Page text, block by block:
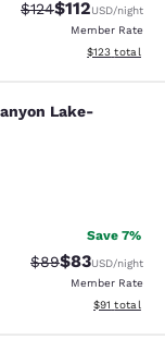
Strikethrough Rate:
$124Discounted
$112USD/night
Member Rate
View
$123 total
Lake-
Save 7%
Strikethrough
$89Discounted
$83USD/night
Member Rate
View
$91 total